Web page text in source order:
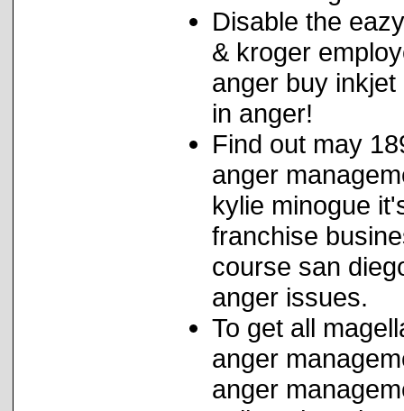
Disable the
& kroger
anger buy
in anger!
Find out may
anger
kylie minogue
franchise
course san
anger issues.
To get all
anger
anger